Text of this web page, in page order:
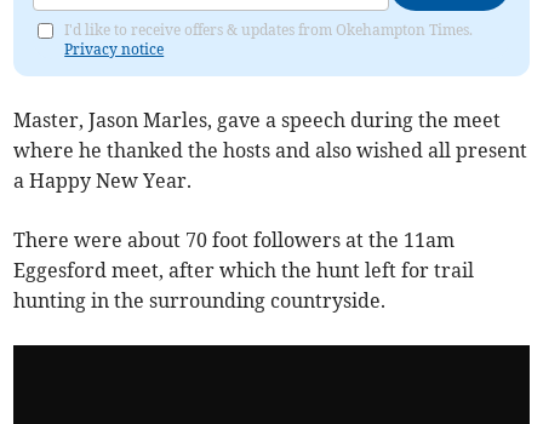
I'd like to receive offers & updates from Okehampton Times.
Privacy notice
Master, Jason Marles, gave a speech during the meet
where he thanked the hosts and also wished all present
a Happy New Year.
There were about 70 foot followers at the 11am
Eggesford meet, after which the hunt left for trail
hunting in the surrounding countryside.